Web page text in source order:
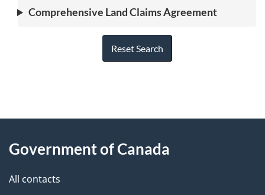
Comprehensive Land Claims Agreement
Reset Search
P
g
e
this
Government of Canada
All contacts